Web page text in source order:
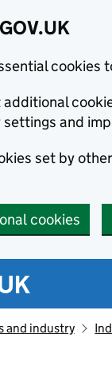
cookies
additional
and
set by
cookies
and industry